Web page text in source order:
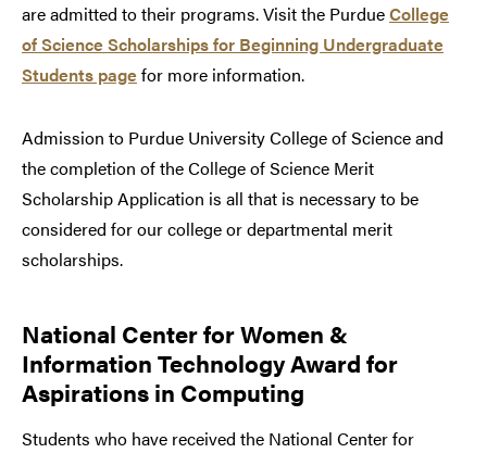
are admitted to their programs. Visit the PurdueCollege
of Science Scholarships for Beginning Undergraduate
Students pagefor more information.
Admission to Purdue University College of Science and
the completion of the College of Science Merit
Scholarship Application is all that is necessary to be
considered for our college or departmental merit
scholarships.
National Center for Women &
Information Technology Award for
Aspirations in Computing
Students who have received the National Center for